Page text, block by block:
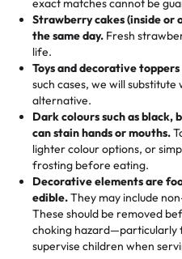
Born from a mother’s love,
mixed joy into every egg-
us means sharing in a
memories, and smiles that
gone.
them in the oven for 10
flaky. One tasted like curry
cheese corn, both amazing!"
Great experience from the
favorite bakery to go to for
loves it. It's really easy to
multiple cake designs.
expectations. Each and
Rashmi. I highly
Absolutely the Best Cakes!
This bakery never
exact matches cannot be
Strawberry cakes (inside or
the same day. Fresh
life.
Toys and decorative
such cases, we will
alternative.
Dark colours such as black,
can stain hands or mouths.
lighter colour options, or
frosting before eating.
Decorative elements are
edible.They may include
These should be removed
choking hazard—particularly
supervise children when